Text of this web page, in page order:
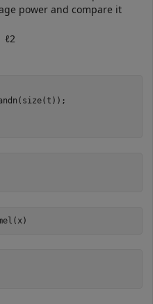
power and compare it
ℓ2